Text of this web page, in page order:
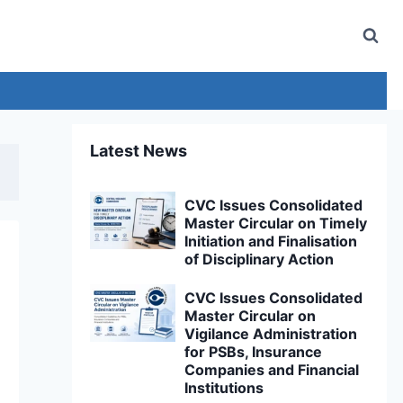
Latest News
CVC Issues Consolidated
Master Circular on Timely
Initiation and Finalisation
of Disciplinary Action
CVC Issues Consolidated
Master Circular on
Vigilance Administration
for PSBs, Insurance
Companies and Financial
Institutions